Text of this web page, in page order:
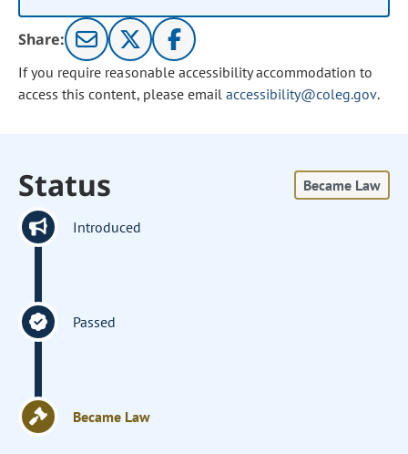
Share:
If you require reasonable accessibility accommodation to
access this content, please email accessibility@coleg.gov.
Status Became Law
Introduced
Passed
Became Law